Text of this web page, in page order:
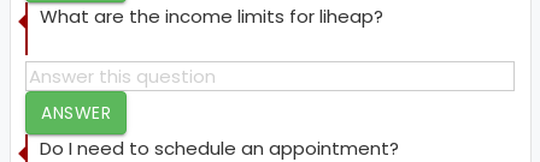
What are the income limits for liheap?
ANSWER
Do I need to schedule an appointment?